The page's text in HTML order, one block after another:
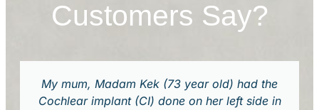
Customers Say?
My mum, Madam Kek (73 year old) had the
Cochlear implant (CI) done on her left side in